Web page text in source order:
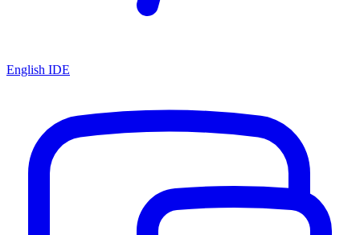
English IDE